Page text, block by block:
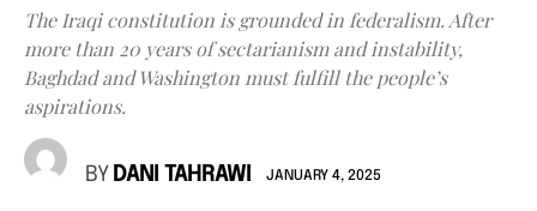
The Iraqi constitution is grounded in federalism. After
more than 20 years of sectarianism and instability,
Baghdad and Washington must fulfill the people’s
aspirations.
BY DANI TAHRAWI JANUARY 4, 2025